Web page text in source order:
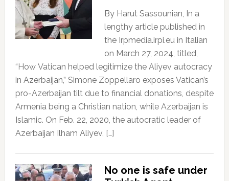
By Harut Sassounian, In a
lengthy article published in
the Irpmedia.irpi.eu in Italian
on March 27, 2024, titled,
“How Vatican helped legitimize the Aliyev autocracy
in Azerbaijan,” Simone Zoppellaro exposes Vatican’s
pro-Azerbaijan tilt due to financial donations, despite
Armenia being a Christian nation, while Azerbaijan is
Islamic. On Feb. 22, 2020, the autocratic leader of
Azerbaijan Ilham Aliyev, […]
No one is safe under